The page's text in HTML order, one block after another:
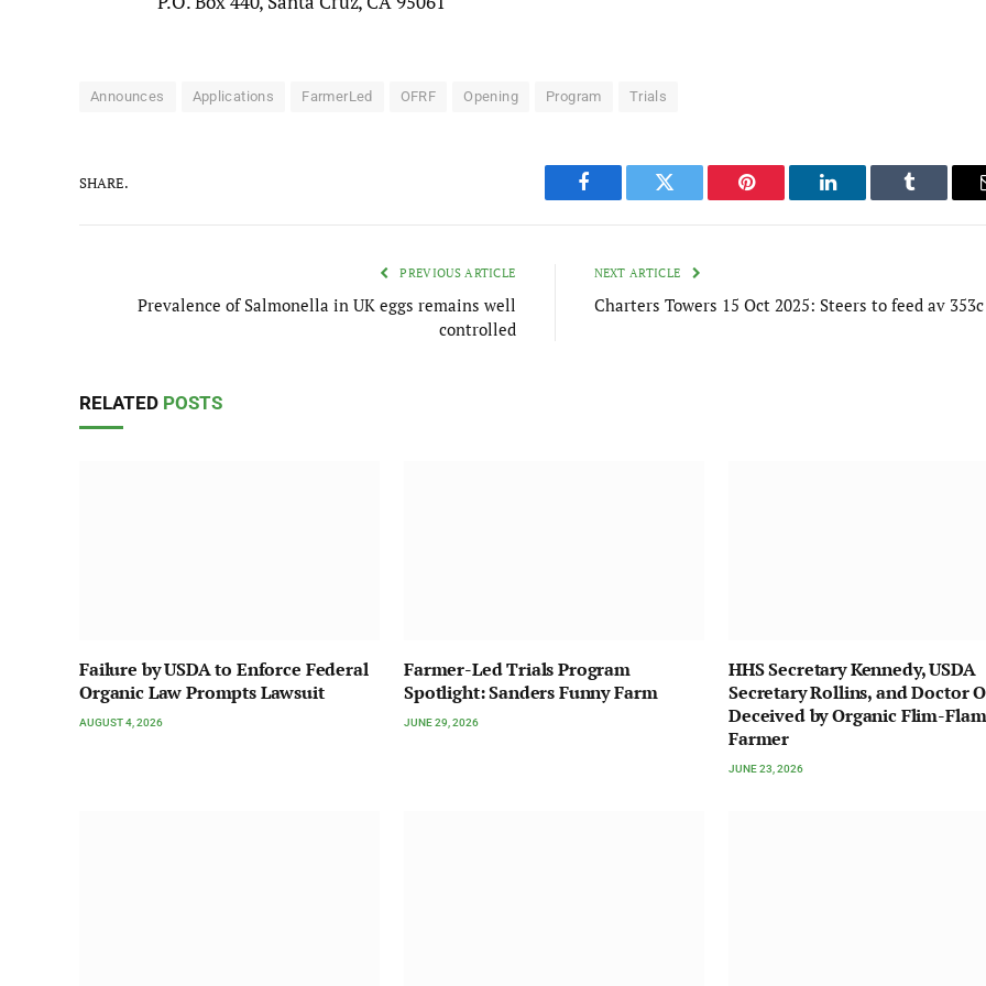
Announces Applications FarmerLed OFRF Opening Program Trials
SHARE.
Facebook Twitter Pinterest LinkedIn Tumblr
PREVIOUS ARTICLE
Prevalence of Salmonella in UK eggs remains well
controlled
NEXT ARTICLE
Charters Towers 15 Oct 2025: Steers to feed av 353c
RELATED POSTS
Failure by USDA to Enforce Federal
Organic Law Prompts Lawsuit
AUGUST 4, 2026
Farmer-Led Trials Program
Spotlight: Sanders Funny Farm
JUNE 29, 2026
HHS Secretary Kennedy, USDA
Secretary Rollins, and Doctor
Deceived by Organic Flim-Flam
Farmer
JUNE 23, 2026